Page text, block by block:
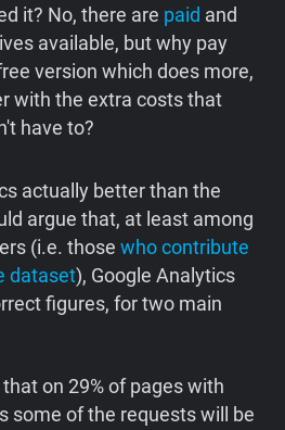
it? No, there are paid and
available, but why pay
version which does more,
with the extra costs that
have to?
actually better than the
argue that, at least among
(i.e. those who contribute
dataset), Google Analytics
figures, for two main
on 29% of pages with
some of the requests will be